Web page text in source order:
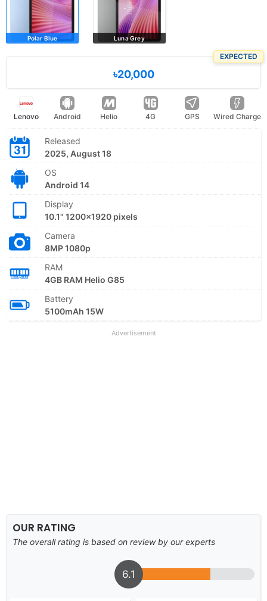
Polar Blue Luna Grey
EXPECTED
৳20,000
Lenovo Android Helio 4G GPS Wired Charge
Released
2025, August 18
OS
Android 14
Display
10.1" 1200x1920 pixels
Camera
8MP 1080p
RAM
4GB RAM Helio G85
Battery
5100mAh 15W
Advertisement
OUR RATING
The overall rating is based on review by our experts
6.1